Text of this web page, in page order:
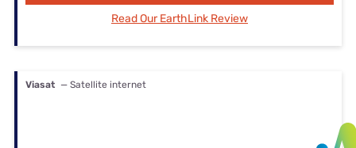
Read Our EarthLink Review
Viasat — Satellite internet